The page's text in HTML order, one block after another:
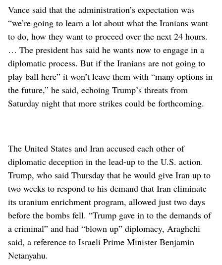
Vance said that the administration’s expectation was
“we’re going to learn a lot about what the Iranians want
to do, how they want to proceed over the next 24 hours.
… The president has said he wants now to engage in a
diplomatic process. But if the Iranians are not going to
play ball here” it won’t leave them with “many options in
the future,” he said, echoing Trump’s threats from
Saturday night that more strikes could be forthcoming.
The United States and Iran accused each other of
diplomatic deception in the lead-up to the U.S. action.
Trump, who said Thursday that he would give Iran up to
two weeks to respond to his demand that Iran eliminate
its uranium enrichment program, allowed just two days
before the bombs fell. “Trump gave in to the demands of
a criminal” and had “blown up” diplomacy, Araghchi
said, a reference to Israeli Prime Minister Benjamin
Netanyahu.